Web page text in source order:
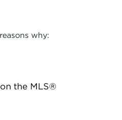
why:
the MLS®